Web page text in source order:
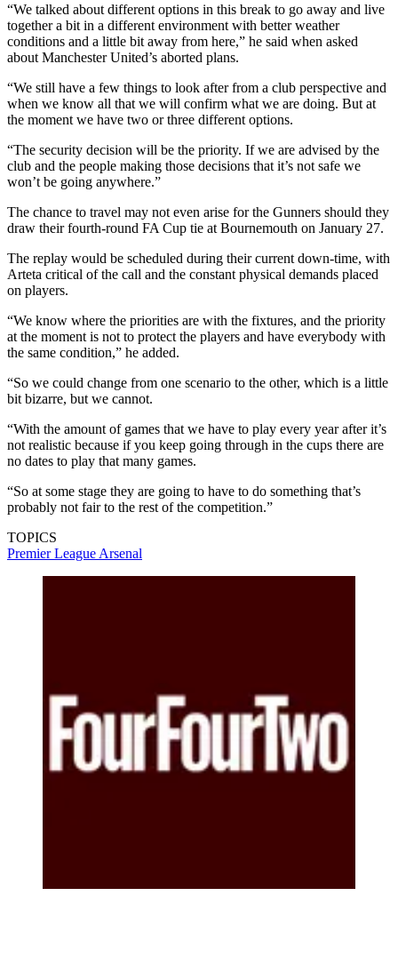
“We talked about different options in this break to go away and live
together a bit in a different environment with better weather
conditions and a little bit away from here,” he said when asked
about Manchester United’s aborted plans.
“We still have a few things to look after from a club perspective and
when we know all that we will confirm what we are doing. But at
the moment we have two or three different options.
“The security decision will be the priority. If we are advised by the
club and the people making those decisions that it’s not safe we
won’t be going anywhere.”
The chance to travel may not even arise for the Gunners should they
draw their fourth-round FA Cup tie at Bournemouth on January 27.
The replay would be scheduled during their current down-time, with
Arteta critical of the call and the constant physical demands placed
on players.
“We know where the priorities are with the fixtures, and the priority
at the moment is not to protect the players and have everybody with
the same condition,” he added.
“So we could change from one scenario to the other, which is a little
bit bizarre, but we cannot.
“With the amount of games that we have to play every year after it’s
not realistic because if you keep going through in the cups there are
no dates to play that many games.
“So at some stage they are going to have to do something that’s
probably not fair to the rest of the competition.”
TOPICS
Premier League Arsenal